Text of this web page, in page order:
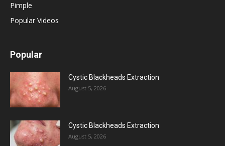
Pimple
Popular Videos
Popular
Cystic Blackheads Extraction
August 5, 2026
Cystic Blackheads Extraction
August 5, 2026